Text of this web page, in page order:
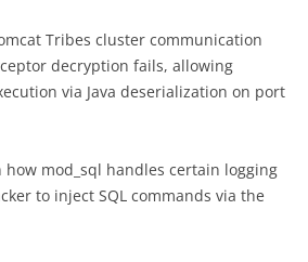
Tribes cluster communication
decryption fails, allowing
via Java deserialization on port
how mod_sql handles certain logging
to inject SQL commands via the